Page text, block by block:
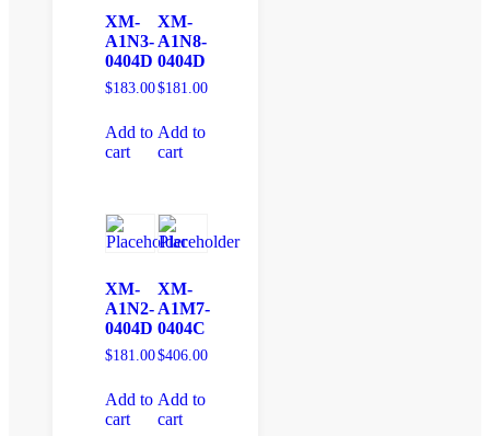
XM-
A1N3-
0404D
$183.00
Add to
cart
XM-
A1N8-
0404D
$181.00
Add to
cart
XM-
A1N2-
0404D
$181.00
Add to
cart
XM-
A1M7-
0404C
$406.00
Add to
cart